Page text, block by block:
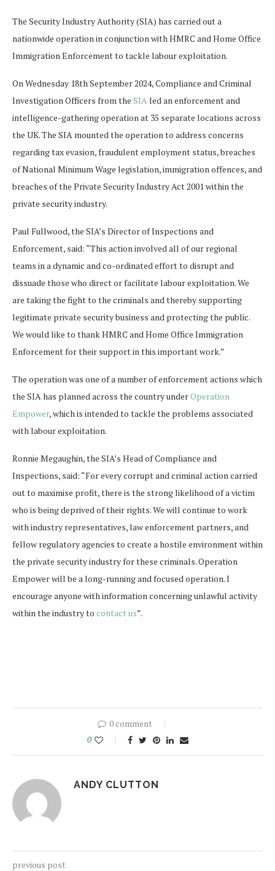
The Security Industry Authority (SIA) has carried out a
nationwide operation in conjunction with HMRC and Home Office
Immigration Enforcement to tackle labour exploitation.
On Wednesday 18th September 2024, Compliance and Criminal
Investigation Officers from the SIA led an enforcement and
intelligence-gathering operation at 35 separate locations across
the UK. The SIA mounted the operation to address concerns
regarding tax evasion, fraudulent employment status, breaches
of National Minimum Wage legislation, immigration offences, and
breaches of the Private Security Industry Act 2001 within the
private security industry.
Paul Fullwood, the SIA’s Director of Inspections and
Enforcement, said: “This action involved all of our regional
teams in a dynamic and co-ordinated effort to disrupt and
dissuade those who direct or facilitate labour exploitation. We
are taking the fight to the criminals and thereby supporting
legitimate private security business and protecting the public.
We would like to thank HMRC and Home Office Immigration
Enforcement for their support in this important work.”
The operation was one of a number of enforcement actions which
the SIA has planned across the country underOperation
Empower, which is intended to tackle the problems associated
with labour exploitation.
Ronnie Megaughin, the SIA’s Head of Compliance and
Inspections, said: “For every corrupt and criminal action carried
out to maximise profit, there is the strong likelihood of a victim
who is being deprived of their rights. We will continue to work
with industry representatives, law enforcement partners, and
fellow regulatory agencies to create a hostile environment within
the private security industry for these criminals. Operation
Empower will be a long-running and focused operation. I
encourage anyone with information concerning unlawful activity
within the industry to contact us”.
0 comment
0
ANDY CLUTTON
previous post